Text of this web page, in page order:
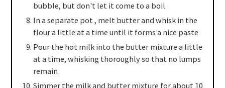
bubble, but don't let it come to a boil.
In a separate pot , melt butter and whisk in the
flour a little at a time until it forms a nice paste
Pour the hot milk into the butter mixture a little
at a time, whisking thoroughly so that no lumps
remain
Simmer the milk and butter mixture for about 10